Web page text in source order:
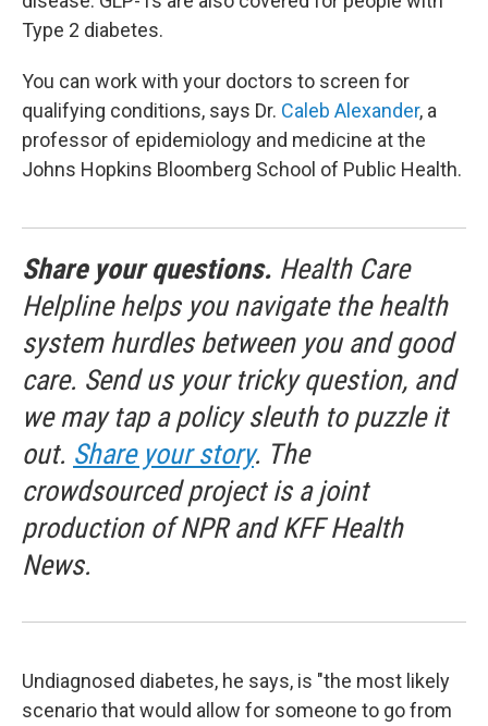
Type 2 diabetes.
You can work with your doctors to screen for
qualifying conditions, says Dr. Caleb Alexander, a
professor of epidemiology and medicine at the
Johns Hopkins Bloomberg School of Public Health.
Share your questions. Health Care
Helpline helps you navigate the health
system hurdles between you and good
care. Send us your tricky question, and
we may tap a policy sleuth to puzzle it
out. Share your story. The
crowdsourced project is a joint
production of NPR and KFF Health
News.
Undiagnosed diabetes, he says, is "the most likely
scenario that would allow for someone to go from